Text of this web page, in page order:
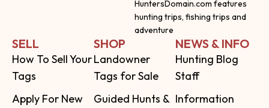
HuntersDomain.com features
hunting trips, fishing trips and
adventure
SELL
How To Sell Your
Tags
Apply For New
SHOP
Landowner
Tags for Sale
Guided Hunts &
NEWS & INFO
Hunting Blog
Staff
Information